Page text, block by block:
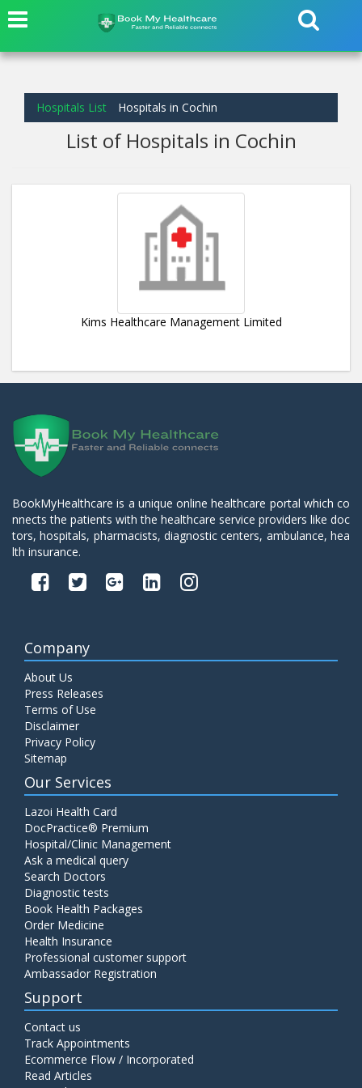
Hospitals List Hospitals in Cochin
List of Hospitals in Cochin
Kims Healthcare Management Limited
BookMyHealthcare is a unique online healthcare portal which co
nnects the patients with the healthcare service providers like doc
tors, hospitals, pharmacists, diagnostic centers, ambulance, hea
lth insurance.
Company
About Us
Press Releases
Terms of Use
Disclaimer
Privacy Policy
Sitemap
Our Services
Lazoi Health Card
DocPractice® Premium
Hospital/Clinic Management
Ask a medical query
Search Doctors
Diagnostic tests
Book Health Packages
Order Medicine
Health Insurance
Professional customer support
Ambassador Registration
Support
Contact us
Track Appointments
Ecommerce Flow / Incorporated
Read Articles